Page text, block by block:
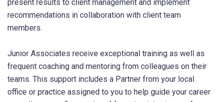
present results to client management and implement
recommendations in collaboration with client team
members.
Junior Associates receive exceptional training as well as
frequent coaching and mentoring from colleagues on their
teams. This support includes a Partner from your local
office or practice assigned to you to help guide your career